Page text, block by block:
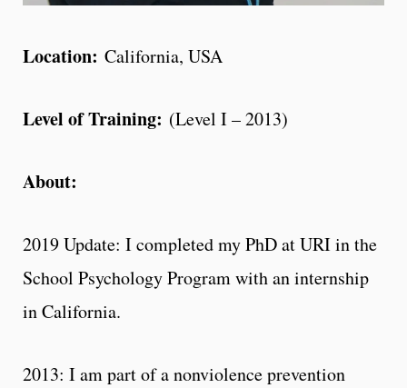
Location: California, USA
Level of Training: (Level I – 2013)
About:
2019 Update: I completed my PhD at URI in the
School Psychology Program with an internship
in California.
2013: I am part of a nonviolence prevention